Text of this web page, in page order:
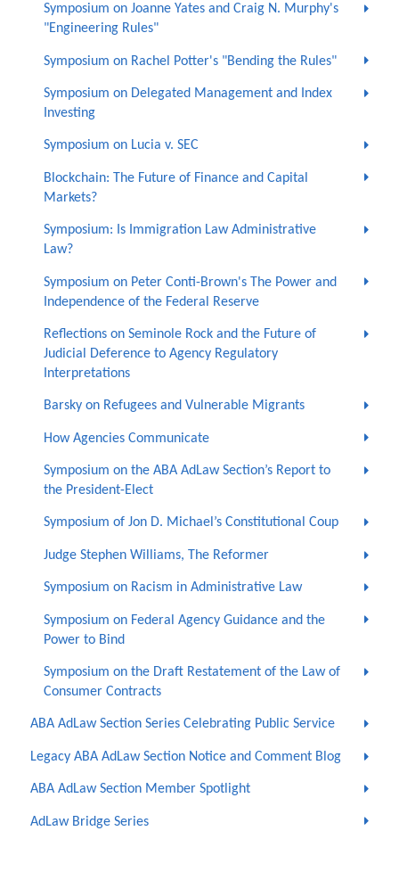
Symposium on Joanne Yates and Craig N. Murphy's
"Engineering Rules"
Symposium on Rachel Potter's "Bending the Rules"
Symposium on Delegated Management and Index
Investing
Symposium on Lucia v. SEC
Blockchain: The Future of Finance and Capital
Markets?
Symposium: Is Immigration Law Administrative
Law?
Symposium on Peter Conti-Brown's The Power and
Independence of the Federal Reserve
Reflections on Seminole Rock and the Future of
Judicial Deference to Agency Regulatory
Interpretations
Barsky on Refugees and Vulnerable Migrants
How Agencies Communicate
Symposium on the ABA AdLaw Section’s Report to
the President-Elect
Symposium of Jon D. Michael’s Constitutional Coup
Judge Stephen Williams, The Reformer
Symposium on Racism in Administrative Law
Symposium on Federal Agency Guidance and the
Power to Bind
Symposium on the Draft Restatement of the Law of
Consumer Contracts
ABA AdLaw Section Series Celebrating Public Service
Legacy ABA AdLaw Section Notice and Comment Blog
ABA AdLaw Section Member Spotlight
AdLaw Bridge Series